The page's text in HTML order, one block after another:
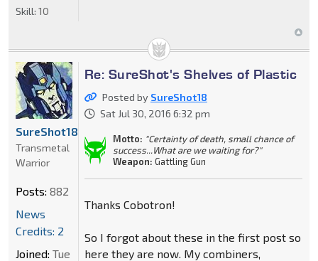
Skill: 10
Re: SureShot's Shelves of Plastic
Posted by SureShot18
Sat Jul 30, 2016 6:32 pm
Motto: "Certainty of death, small chance of
success...What are we waiting for?"
Weapon: Gattling Gun
Thanks Cobotron!
So I forgot about these in the first post so
here they are now. My combiners,
SureShot18
Transmetal
Warrior
Posts: 882
News
Credits: 2
Joined: Tue